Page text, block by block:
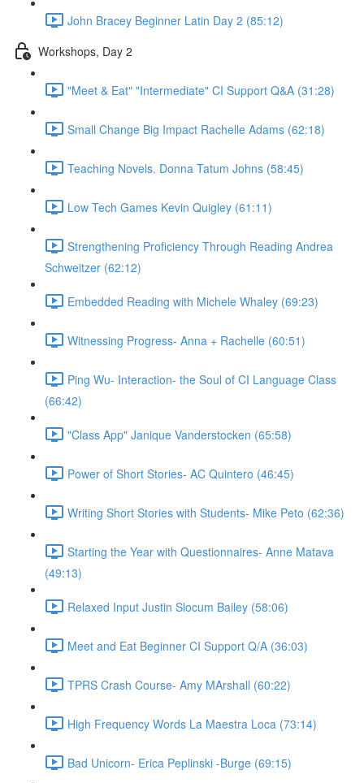
John Bracey Beginner Latin Day 2 (85:12)
Workshops, Day 2
"Meet & Eat" "Intermediate" CI Support Q&A (31:28)
Small Change Big Impact Rachelle Adams (62:18)
Teaching Novels. Donna Tatum Johns (58:45)
Low Tech Games Kevin Quigley (61:11)
Strengthening Proficiency Through Reading Andrea
Schweitzer (62:12)
Embedded Reading with Michele Whaley (69:23)
Witnessing Progress- Anna + Rachelle (60:51)
Ping Wu- Interaction- the Soul of CI Language Class
(66:42)
"Class App" Janique Vanderstocken (65:58)
Power of Short Stories- AC Quintero (46:45)
Writing Short Stories with Students- Mike Peto (62:36)
Starting the Year with Questionnaires- Anne Matava
(49:13)
Relaxed Input Justin Slocum Bailey (58:06)
Meet and Eat Beginner CI Support Q/A (36:03)
TPRS Crash Course- Amy MArshall (60:22)
High Frequency Words La Maestra Loca (73:14)
Bad Unicorn- Erica Peplinski -Burge (69:15)